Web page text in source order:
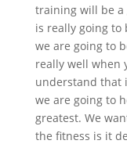
training will be
is really going to
we are going to
really well when
understand that
we are going to
greatest. We
the fitness is it